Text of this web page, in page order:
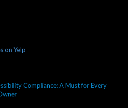
on Yelp
Compliance: A Must for Every